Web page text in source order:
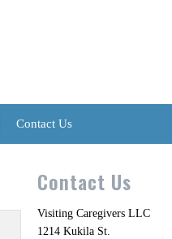
Contact Us
Contact Us
Visiting Caregivers LLC
1214 Kukila St.